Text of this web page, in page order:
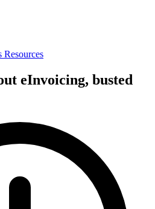
Resources
eInvoicing, busted